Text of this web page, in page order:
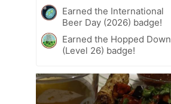
Earned the International
Beer Day (2026) badge!
Earned the Hopped Down
(Level 26) badge!